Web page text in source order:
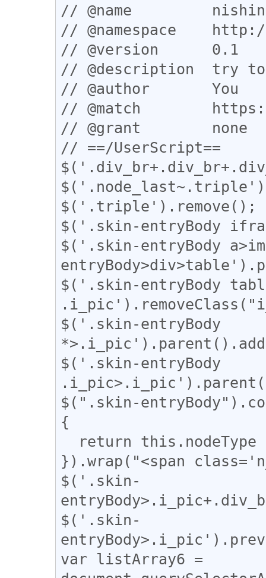
// @name
// @namespace
// @version      0.1
// @description  try
// @author       You
// @match
// @grant        none
// ==/UserScript==
$('.triple').remove();
$('.skin-entryBody
$('.skin-entryBody
$('.skin-entryBody
$('.skin-entryBody
$('.skin-entryBody
$(".skin-
{
}).wrap("<span
$('.skin-
$('.skin-
var listArray6 =